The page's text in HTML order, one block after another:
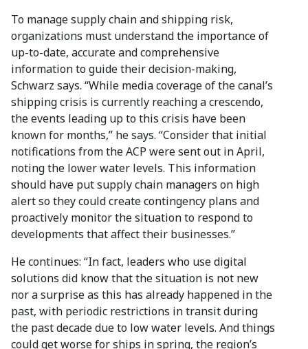
To manage supply chain and shipping risk,
organizations must understand the importance of
up-to-date, accurate and comprehensive
information to guide their decision-making,
Schwarz says. “While media coverage of the canal’s
shipping crisis is currently reaching a crescendo,
the events leading up to this crisis have been
known for months,” he says. “Consider that initial
notifications from the ACP were sent out in April,
noting the lower water levels. This information
should have put supply chain managers on high
alert so they could create contingency plans and
proactively monitor the situation to respond to
developments that affect their businesses.”
He continues: “In fact, leaders who use digital
solutions did know that the situation is not new
nor a surprise as this has already happened in the
past, with periodic restrictions in transit during
the past decade due to low water levels. And things
could get worse for ships in spring, the region’s